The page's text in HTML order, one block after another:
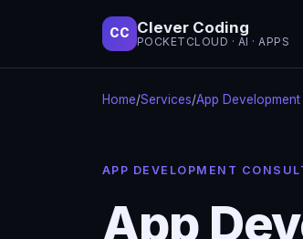
CC Clever Coding
POCKETCLOUD · AI · APPS
Home/Services/App
APP DEVELOPMENT
App